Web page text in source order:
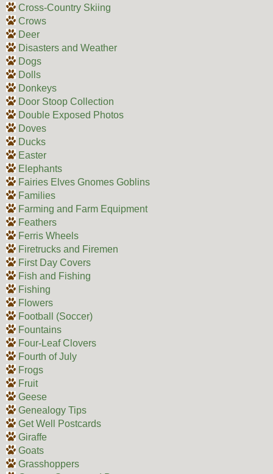
Cross-Country Skiing
Crows
Deer
Disasters and Weather
Dogs
Dolls
Donkeys
Door Stoop Collection
Double Exposed Photos
Doves
Ducks
Easter
Elephants
Fairies Elves Gnomes Goblins
Families
Farming and Farm Equipment
Feathers
Ferris Wheels
Firetrucks and Firemen
First Day Covers
Fish and Fishing
Fishing
Flowers
Football (Soccer)
Fountains
Four-Leaf Clovers
Fourth of July
Frogs
Fruit
Geese
Genealogy Tips
Get Well Postcards
Giraffe
Goats
Grasshoppers